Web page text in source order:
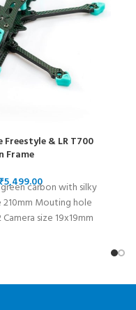
Freestyle & LR T700
Frame
5,499.00carbon with silky
Mouting hole
size 19x19mm